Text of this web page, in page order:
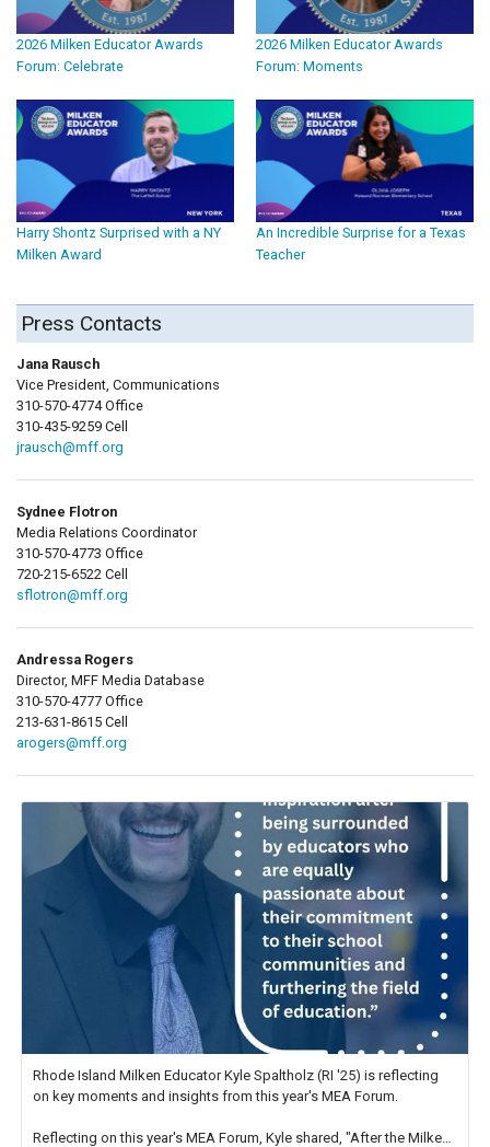
2026 Milken Educator Awards
Forum: Celebrate
2026 Milken Educator Awards
Forum: Moments
Harry Shontz Surprised with a NY
Milken Award
An Incredible Surprise for a Texas
Teacher
Press Contacts
Jana Rausch
Vice President, Communications
310-570-4774 Office
310-435-9259 Cell
jrausch@mff.org
Sydnee Flotron
Media Relations Coordinator
310-570-4773 Office
720-215-6522 Cell
sflotron@mff.org
Andressa Rogers
Director, MFF Media Database
310-570-4777 Office
213-631-8615 Cell
arogers@mff.org
Rhode Island Milken Educator Kyle Spaltholz (RI '25) is reflecting
on key moments and insights from this year's MEA Forum.
Reflecting on this year's MEA Forum, Kyle shared, "After the Milken